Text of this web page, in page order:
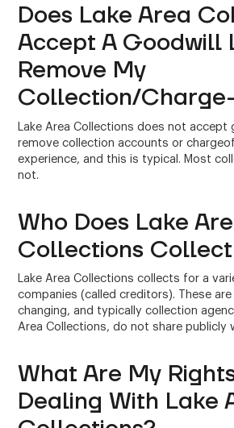
Does Lake Area
Accept A Goodwill
Remove My
Collection/
Lake Area Collections does not
remove collection accounts or
experience, and this is typical. Most
not.
Who Does Lake
Collections
Lake Area Collections collects for a
companies (called creditors). These
changing, and typically collection
Area Collections, do not share publicly
What Are My
Dealing With Lake